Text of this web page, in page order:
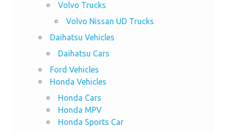
Volvo Trucks
Volvo Nissan UD Trucks
Daihatsu Vehicles
Daihatsu Cars
Ford Vehicles
Honda Vehicles
Honda Cars
Honda MPV
Honda Sports Car